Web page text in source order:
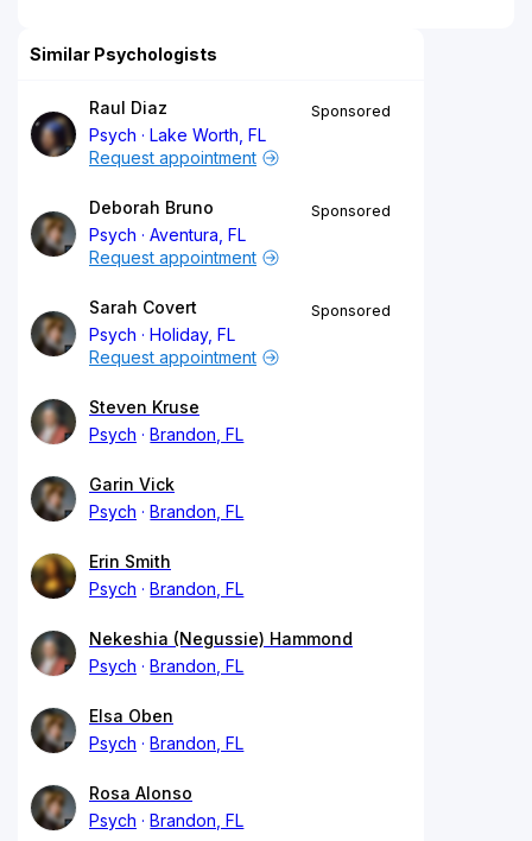
Similar Psychologists
Raul Diaz
Psych
Lake Worth, FL
Sponsored
Request appointment
Deborah Bruno
Psych
Aventura, FL
Sponsored
Request appointment
Sarah Covert
Psych
Holiday, FL
Sponsored
Request appointment
Steven Kruse
Psych
Brandon, FL
Garin Vick
Psych
Brandon, FL
Erin Smith
Psych
Brandon, FL
Nekeshia (Negussie) Hammond
Psych
Brandon, FL
Elsa Oben
Psych
Brandon, FL
Rosa Alonso
Psych
Brandon, FL